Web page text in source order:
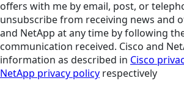
offers with me by email, post, or
unsubscribe from receiving news and
and NetApp at any time by following
communication received. Cisco and
information as described in Cisco
NetApp privacy policy respectively